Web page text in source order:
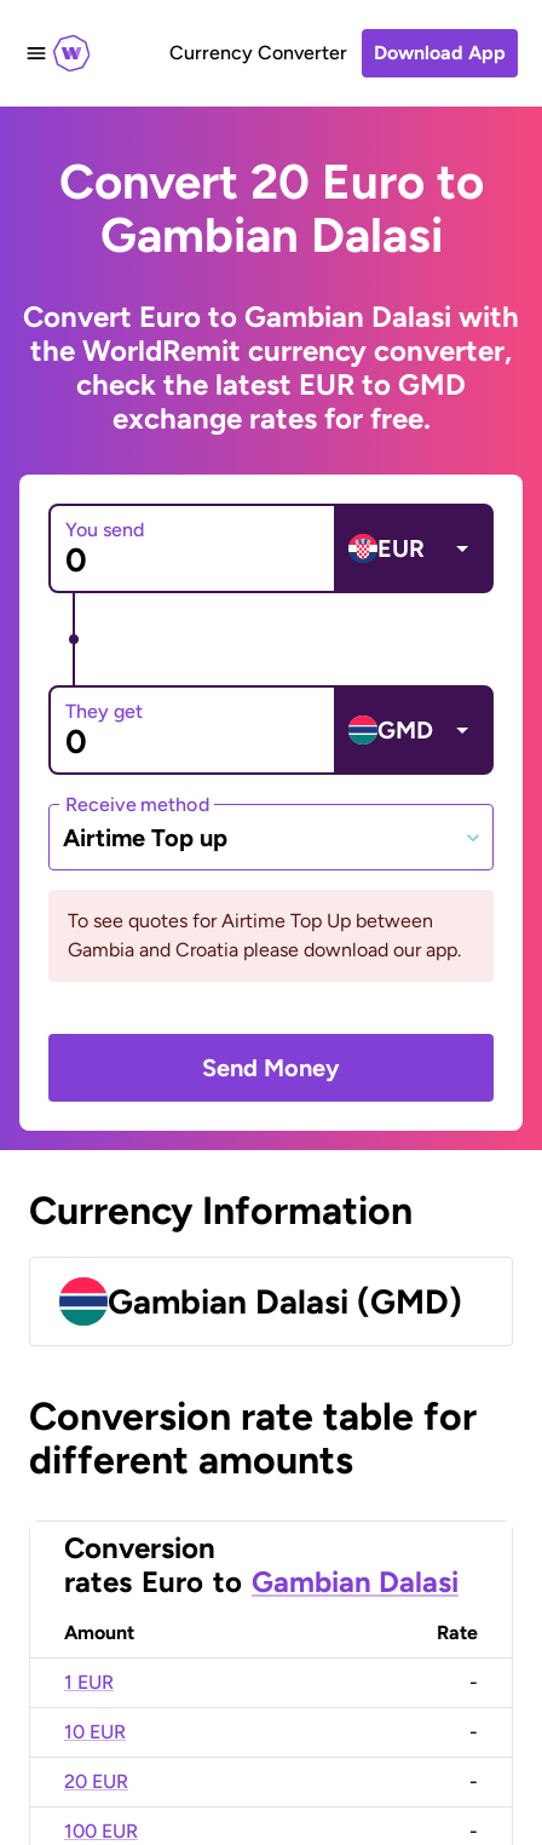
Currency Converter Download App
Convert 20 Euro to
Gambian Dalasi
Convert Euro to Gambian Dalasi with
the WorldRemit currency converter,
check the latest EUR to GMD
exchange rates for free.
You send
EUR
They get
GMD
Receive method
Airtime Top up
To see quotes for Airtime Top Up between
Gambia and Croatia please download our app.
Send Money
Currency Information
Gambian Dalasi (GMD)
Conversion rate table for
different amounts
Conversion
rates Euro to Gambian Dalasi
Amount Rate
1 EUR -
10 EUR -
20 EUR -
100 EUR -